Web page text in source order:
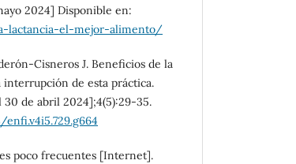
2024] Disponible en:
lactancia-el-mejor-alimento/
Cisneros J. Beneficios de la
interrupción de esta práctica.
de abril 2024];4(5):29-35.
poco frecuentes [Internet].